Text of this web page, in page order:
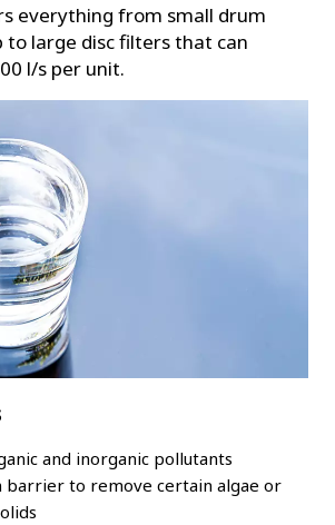
everything from small drum
to large disc filters that can
l/s per unit.
and inorganic pollutants
barrier to remove certain algae or